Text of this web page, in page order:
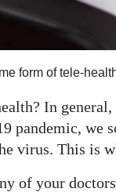
form of tele-
In
pandemic, we
virus. This is
of your